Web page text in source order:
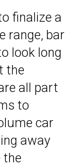
finalize a
range, bar
look long
the
all part
to
car
away
the